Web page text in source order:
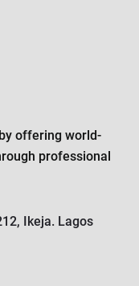
offering world-
professional
Ikeja. Lagos